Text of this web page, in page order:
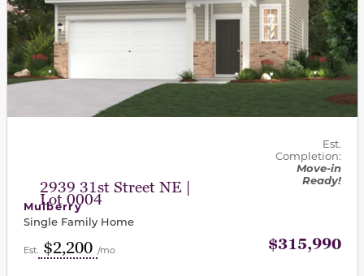
2939 31st Street NE |
Lot 0004
Est.
Completion:
Move-in
Ready!
Mulberry
Single Family Home
Est. $2,200 /mo $315,990